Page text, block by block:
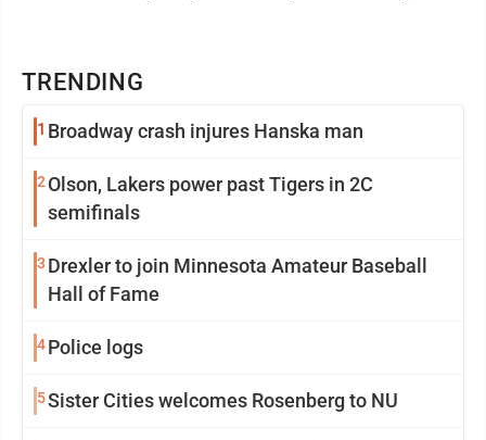
TRENDING
1 Broadway crash injures Hanska man
2 Olson, Lakers power past Tigers in 2C
semifinals
3 Drexler to join Minnesota Amateur Baseball
Hall of Fame
4Police logs
5Sister Cities welcomes Rosenberg to NU